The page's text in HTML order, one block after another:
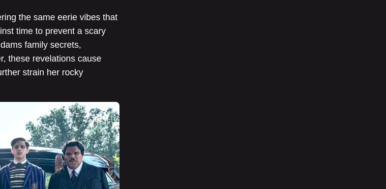
the same eerie vibes that
time to prevent a scary
family secrets,
these revelations cause
strain her rocky